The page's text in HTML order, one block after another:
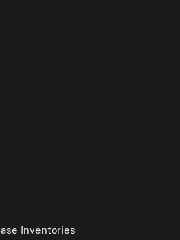
Inventories